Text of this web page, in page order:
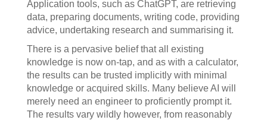
Application tools, such as ChatGPT, are retrieving
data, preparing documents, writing code, providing
advice, undertaking research and summarising it.
There is a pervasive belief that all existing
knowledge is now on-tap, and as with a calculator,
the results can be trusted implicitly with minimal
knowledge or acquired skills. Many believe AI will
merely need an engineer to proficiently prompt it.
The results vary wildly however, from reasonably